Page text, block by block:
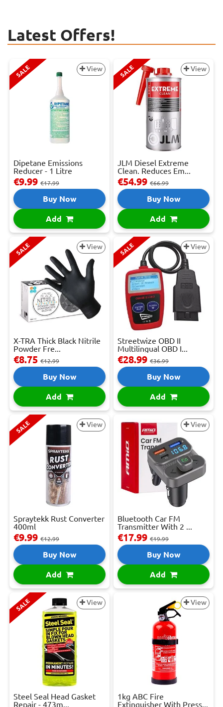
Latest Offers!
SALE View
Dipetane Emissions
Reducer - 1 Litre
€9.99 €17.99
Buy Now
Add
SALE View
JLM Diesel Extreme
Clean. Reduces Em...
€54.99 €66.99
Buy Now
Add
SALE View
X-TRA Thick Black Nitrile
Powder Fre...
€8.75 €12.99
Buy Now
Add
SALE View
Streetwize OBD II
Multilingual OBD I...
€28.99 €36.99
Buy Now
Add
SALE View
Spraytekk Rust Converter
400ml
€9.99 €12.99
Buy Now
Add
View
Bluetooth Car FM
Transmitter With 2 ...
€17.99 €19.99
Buy Now
Add
SALE View
Steel Seal Head Gasket
Repair - 473m...
View
1kg ABC Fire
Extinguisher With Press...